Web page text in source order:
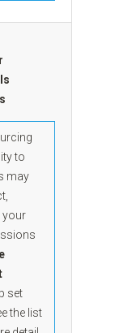
to
may
your
set
the list